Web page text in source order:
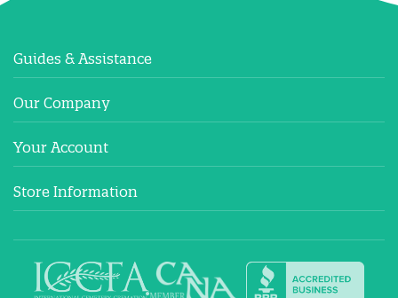
Guides & Assistance
Our Company
Your Account
Store Information